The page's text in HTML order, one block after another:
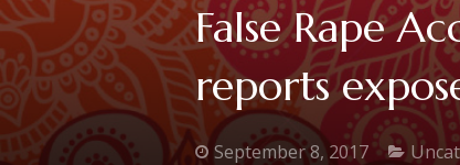
False Rape
reports
September 8, 2017